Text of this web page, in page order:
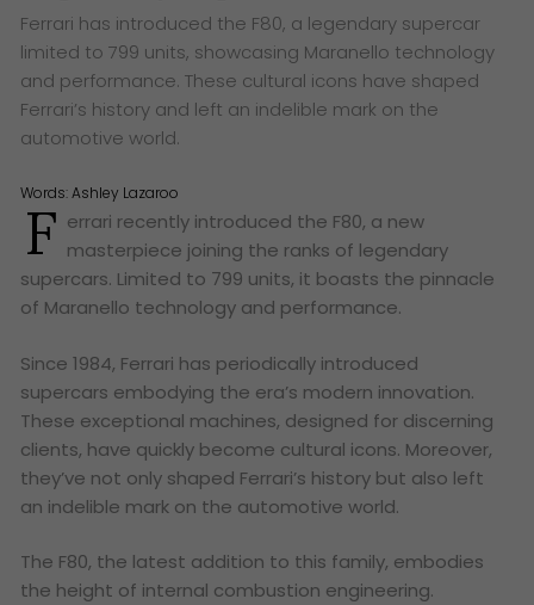
Ferrari has introduced the F80, a legendary supercar
limited to 799 units, showcasing Maranello technology
and performance. These cultural icons have shaped
Ferrari’s history and left an indelible mark on the
automotive world.
Words:Ashley Lazaroo
F errari recently introduced the F80, a new
masterpiece joining the ranks of legendary
supercars. Limited to 799 units, it boasts the pinnacle
of Maranello technology and performance.
Since 1984, Ferrari has periodically introduced
supercars embodying the era’s modern innovation.
These exceptional machines, designed for discerning
clients, have quickly become cultural icons. Moreover,
they’ve not only shaped Ferrari’s history but also left
an indelible mark on the automotive world.
The F80, the latest addition to this family, embodies
the height of internal combustion engineering.